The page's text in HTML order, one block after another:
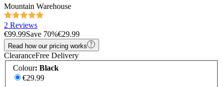
Mountain Warehouse
2 Reviews
€99.99Save 70%€29.99
Read how our pricing works
ClearanceFree Delivery
Colour: Black
€29.99